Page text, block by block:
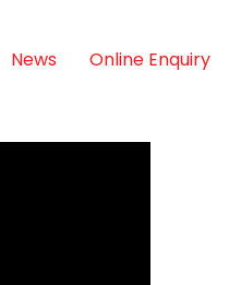
News Online Enquiry